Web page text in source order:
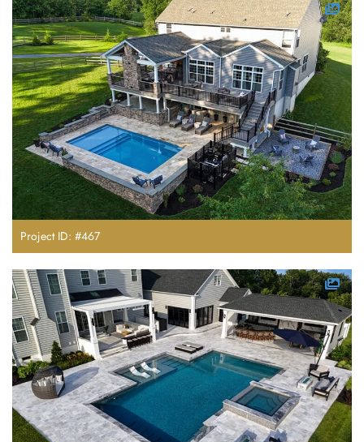
Project ID: #467